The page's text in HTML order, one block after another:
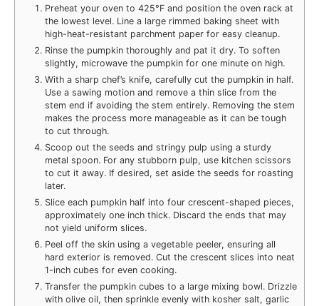
Preheat your oven to 425°F and position the oven rack at
the lowest level. Line a large rimmed baking sheet with
high-heat-resistant parchment paper for easy cleanup.
Rinse the pumpkin thoroughly and pat it dry. To soften
slightly, microwave the pumpkin for one minute on high.
With a sharp chef’s knife, carefully cut the pumpkin in half.
Use a sawing motion and remove a thin slice from the
stem end if avoiding the stem entirely. Removing the stem
makes the process more manageable as it can be tough
to cut through.
Scoop out the seeds and stringy pulp using a sturdy
metal spoon. For any stubborn pulp, use kitchen scissors
to cut it away. If desired, set aside the seeds for roasting
later.
Slice each pumpkin half into four crescent-shaped pieces,
approximately one inch thick. Discard the ends that may
not yield uniform slices.
Peel off the skin using a vegetable peeler, ensuring all
hard exterior is removed. Cut the crescent slices into neat
1-inch cubes for even cooking.
Transfer the pumpkin cubes to a large mixing bowl. Drizzle
with olive oil, then sprinkle evenly with kosher salt, garlic